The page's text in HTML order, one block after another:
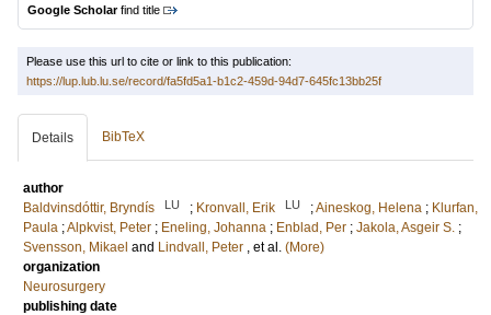
Google Scholarfind title
Please use this url to cite or link to this publication:
https://lup.lub.lu.se/record/fa5fd5a1-b1c2-459d-94d7-645fc13bb25f
Details BibTeX
author
Baldvinsdóttir, Bryndís
LU ; Kronvall, Erik LU ;Aineskog, Helena ; Klurfan,
Paula ;Alpkvist, Peter ; Eneling, Johanna ; Enblad, Per ; Jakola, Asgeir S. ;
Svensson, Mikael and Lindvall, Peter , et al. (More)
organization
Neurosurgery
publishing date